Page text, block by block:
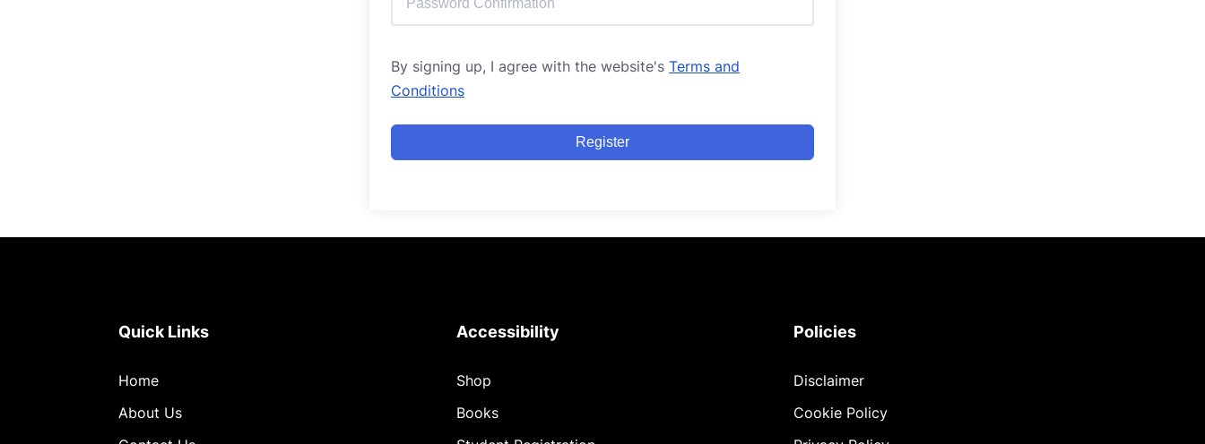
By signing up, I agree with the website's Terms and
Conditions
Register
Quick Links
Home
About Us
Accessibility
Shop
Books
Policies
Disclaimer
Cookie Policy